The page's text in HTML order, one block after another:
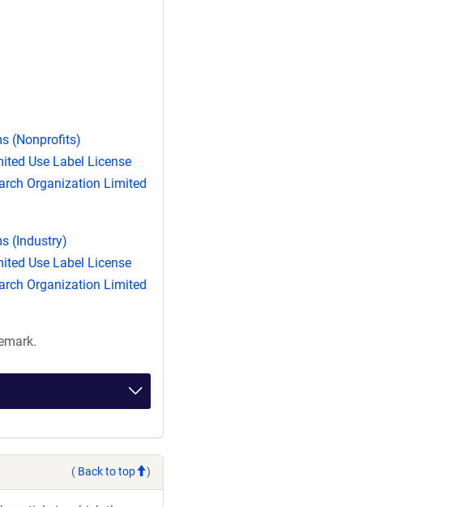
(Nonprofits)
Use Label License
Organization Limited
(Industry)
Use Label License
Organization Limited
( Back to top )